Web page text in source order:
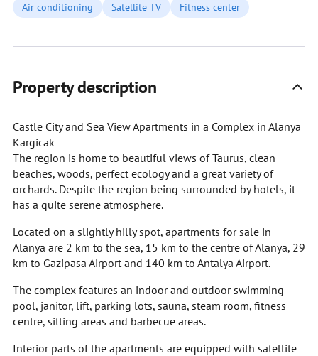
Air conditioning
Satellite TV Fitness center
Property description
Castle City and Sea View Apartments in a Complex in Alanya
Kargicak
The region is home to beautiful views of Taurus, clean
beaches, woods, perfect ecology and a great variety of
orchards. Despite the region being surrounded by hotels, it
has a quite serene atmosphere.
Located on a slightly hilly spot, apartments for sale in
Alanya are 2 km to the sea, 15 km to the centre of Alanya, 29
km to Gazipasa Airport and 140 km to Antalya Airport.
The complex features an indoor and outdoor swimming
pool, janitor, lift, parking lots, sauna, steam room, fitness
centre, sitting areas and barbecue areas.
Interior parts of the apartments are equipped with satellite